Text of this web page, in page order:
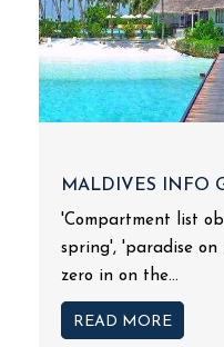
MALDIVES INFO
'Compartment list
spring', 'paradise
zero in on the...
READ MORE